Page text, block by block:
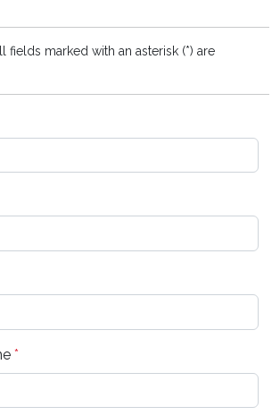
fields marked with an asterisk (*) are
*